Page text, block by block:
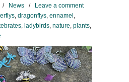
/ News /
Leave a comment
, dragonflys, ennamel ,
, ladybirds, nature, plants,